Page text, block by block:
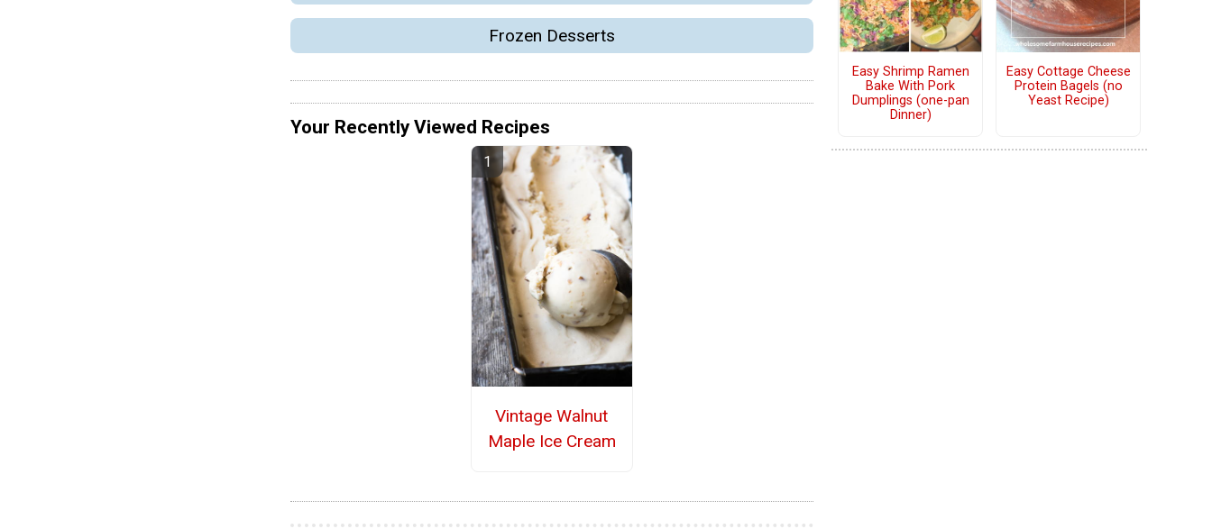
Frozen Desserts
Your Recently Viewed Recipes
Vintage Walnut
Maple Ice Cream
Easy Shrimp Ramen
Bake With Pork
Dumplings (one-pan
Dinner)
Easy Cottage Cheese
Protein Bagels (no
Yeast Recipe)